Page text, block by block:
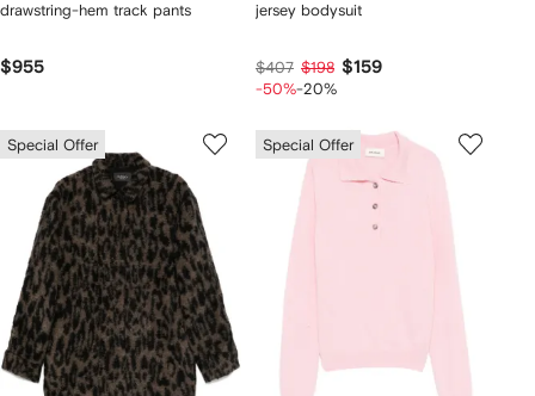
drawstring-hem track pants
$955
jersey bodysuit
$407 $198 $159
-50%-20%
Special Offer Special Offer